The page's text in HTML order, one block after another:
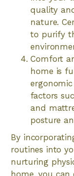
quality
nature.
to purify
Comfort
home is
factors
and
posture
By
routines into
nurturing
home, you